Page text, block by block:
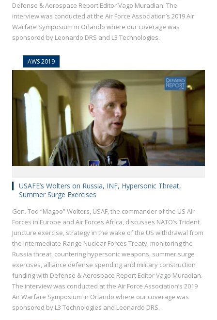
Defense & Aerospace Report Editor Vago Muradian. The
interview was conducted at the Air Force Association’s 2019 Air
Warfare Symposium in Orlando where our coverage was
sponsored by Leonardo DRS and L3 Technologies.
AWS 2019
USAFE’s Wolters on Russia, INF, Hypersonic Threat,
Summer Surge Exercises
Gen. Tod “Magoo” Wolters, USAF, the commander of the US AIr
Forces in Europe and Air Forces Africa, discusses NATO’s Trident
Juncture exercise, strategy in the wake of the US withdrawal from
the Intermediate-Range Nuclear Forces Treaty, monitoring the
Russia threat, countering hypersonic weapons, summer surge
exercises, alliance defense spending and military construction
funding with Defense & Aerospace Report Editor Vago Muradian.
The interview was conducted at the Air Force Association’s 2019
Air Warfare Symposium in Orlando where our coverage was
sponsored by L3 Technologies and Leonardo DRS.